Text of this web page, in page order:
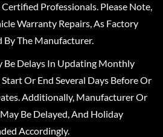
Professionals. Please Note,
Warranty Repairs, As Factory
By The Manufacturer.
Be Delays In Updating Monthly
Or End Several Days Before Or
Additionally, Manufacturer Or
Be Delayed, And Holiday
Accordingly.